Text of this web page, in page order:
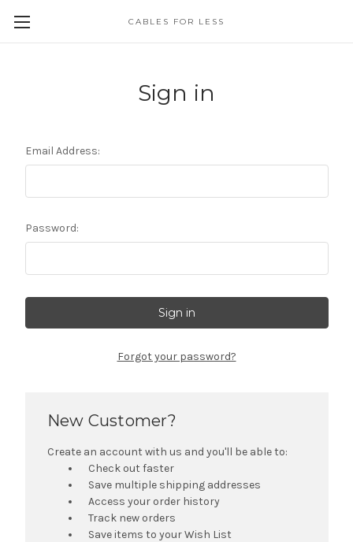
CABLES FOR LESS
Sign in
Email Address:
Password:
Forgot your password?
New Customer?
Create an account with us and you'll be able to:
Check out faster
Save multiple shipping addresses
Access your order history
Track new orders
Save items to your Wish List